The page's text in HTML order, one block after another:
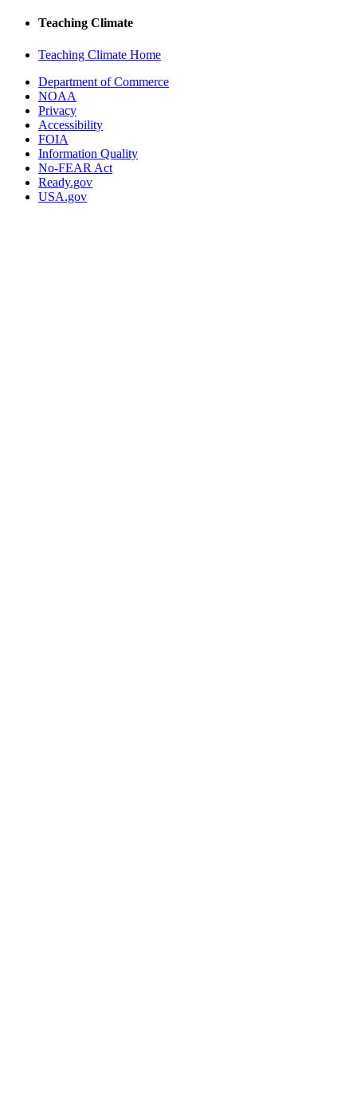
Teaching Climate
Teaching Climate Home
Department of Commerce
NOAA
Privacy
Accessibility
FOIA
Information Quality
No-FEAR Act
Ready.gov
USA.gov